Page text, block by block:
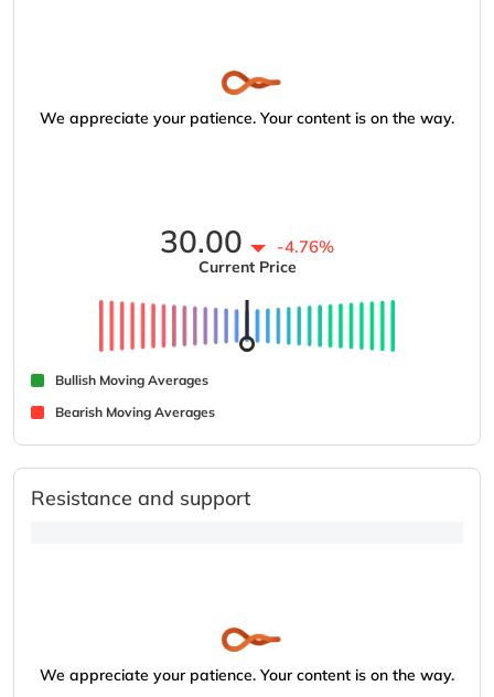
We appreciate your patience. Your content is on the way.
30.00 -4.76%
Current Price
Bullish Moving Averages
Bearish Moving Averages
Resistance and support
We appreciate your patience. Your content is on the way.